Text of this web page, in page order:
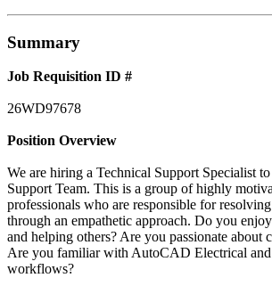
Summary
Job Requisition ID #
26WD97678
Position Overview
We are hiring a Technical Support Specialist
Support Team. This is a group of highly
professionals who are responsible for
through an empathetic approach. Do you
and helping others? Are you passionate about
Are you familiar with AutoCAD Electrical and
workflows?